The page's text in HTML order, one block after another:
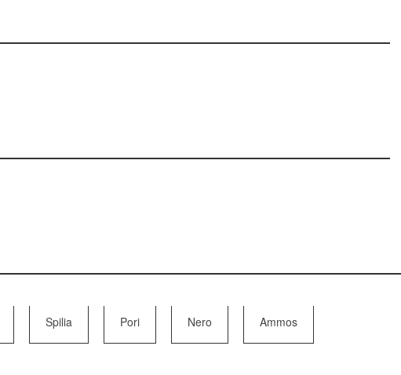
Spilia Pori Nero Ammos